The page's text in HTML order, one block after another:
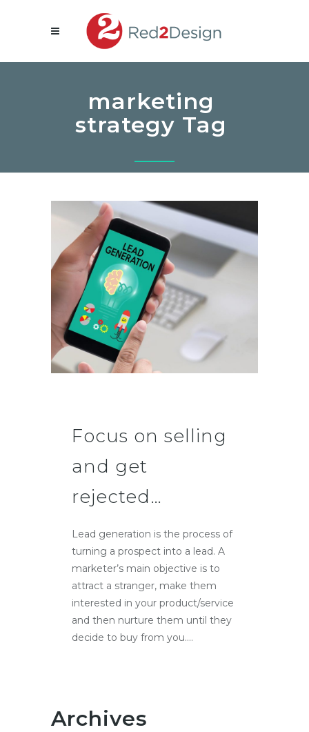
marketing
strategy Tag
Focus on selling
and get
rejected…
Lead generation is the process of
turning a prospect into a lead. A
marketer’s main objective is to
attract a stranger, make them
interested in your product/service
and then nurture them until they
decide to buy from you....
Archives